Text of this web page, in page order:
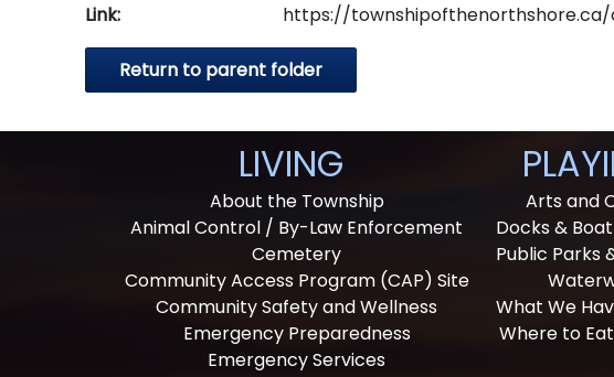
Link:
https://
Return to parent folder
LIVING
About the Township
Animal Control / By-Law Enforcement
Cemetery
Community Access Program (CAP) Site
Community Safety and Wellness
Emergency Preparedness
Emergency Services
Arts and
Docks &
Public Parks
What We
Where to